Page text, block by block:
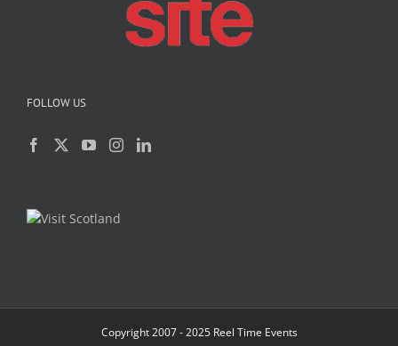
FOLLOW US
Copyright 2007 - 2025 Reel Time Events